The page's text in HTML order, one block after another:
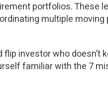
portfolios. These
multiple
investor who doesn’t
familiar with the 7